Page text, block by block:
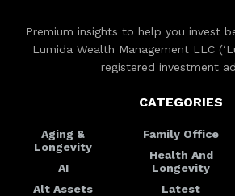
Premium insights to help you invest
Lumida Wealth Management LLC
registered investment
CATEGORIES
Aging &
Longevity
AI
Alt Assets
Family Office
Health And
Longevity
Latest